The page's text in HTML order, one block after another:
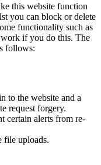
this website function
you can block or delete
functionality such as
if you do this. The
follows:
to the website and a
request forgery.
certain alerts from re-
file uploads.